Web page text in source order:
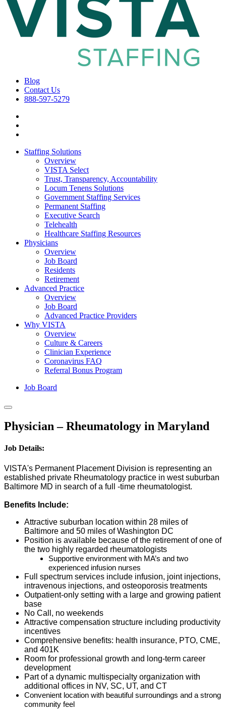
Blog
Contact Us
888-597-5279
Staffing Solutions
Overview
VISTA Select
Trust, Transparency, Accountability
Locum Tenens Solutions
Government Staffing Services
Permanent Staffing
Executive Search
Telehealth
Healthcare Staffing Resources
Physicians
Overview
Job Board
Residents
Retirement
Advanced Practice
Overview
Job Board
Advanced Practice Providers
Why VISTA
Overview
Culture & Careers
Clinician Experience
Coronavirus FAQ
Referral Bonus Program
Job Board
Physician – Rheumatology in Maryland
Job Details:
VISTA's Permanent Placement Division is representing an
established private Rheumatology practice in west suburban
Baltimore MD in search of a full -time rheumatologist.
Benefits Include:
Attractive suburban location within 28 miles of
Baltimore and 50 miles of Washington DC
Position is available because of the retirement of one of
the two highly regarded rheumatologists
Supportive environment with MA’s and two
experienced infusion nurses
Full spectrum services include infusion, joint injections,
intravenous injections, and osteoporosis treatments
Outpatient-only setting with a large and growing patient
base
No Call, no weekends
Attractive compensation structure including productivity
incentives
Comprehensive benefits: health insurance, PTO, CME,
and 401K
Room for professional growth and long-term career
development
Part of a dynamic multispecialty organization with
additional offices in NV, SC, UT, and CT
Convenient location with beautiful surroundings and a strong
community feel